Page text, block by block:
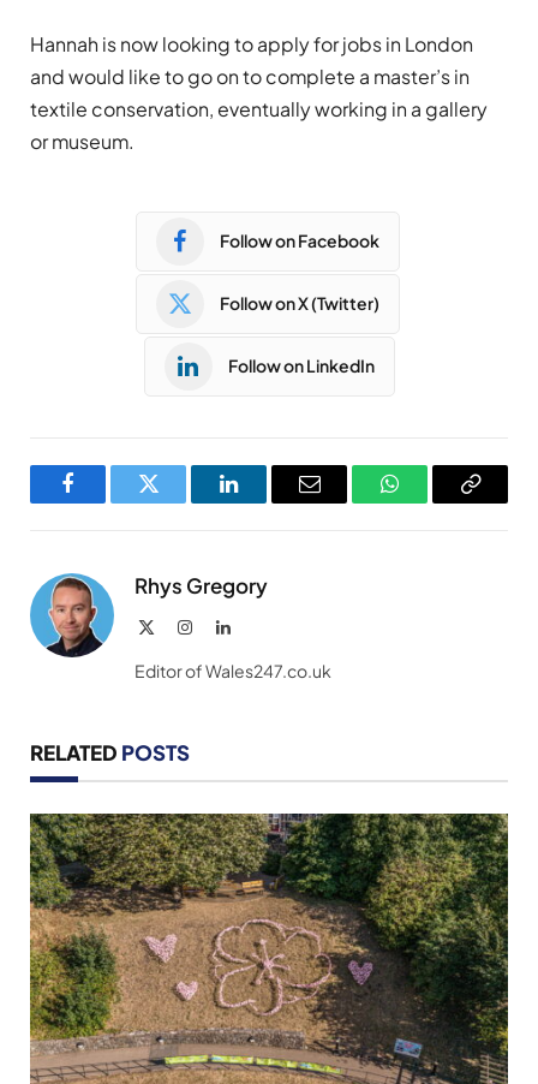
Hannah is now looking to apply for jobs in London
and would like to go on to complete a master’s in
textile conservation, eventually working in a gallery
or museum.
Follow on Facebook
Follow on X (Twitter)
Follow on LinkedIn
FacebookTwitter LinkedInEmail WhatsAppCopy
Rhys Gregory
InstagramLinkedIn
Editor of Wales247.co.uk
RELATED POSTS